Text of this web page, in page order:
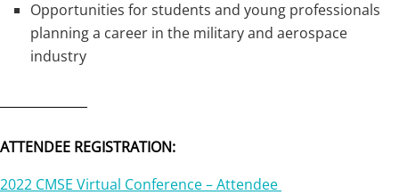
Opportunities for students and young professionals
planning a career in the military and aerospace
industry
ATTENDEE REGISTRATION:
2022 CMSE Virtual Conference – Attendee